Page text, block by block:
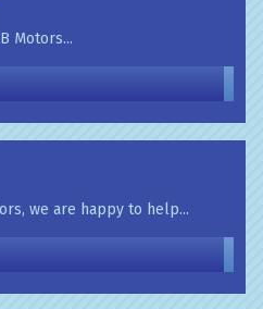
Motors...
we are happy to help...